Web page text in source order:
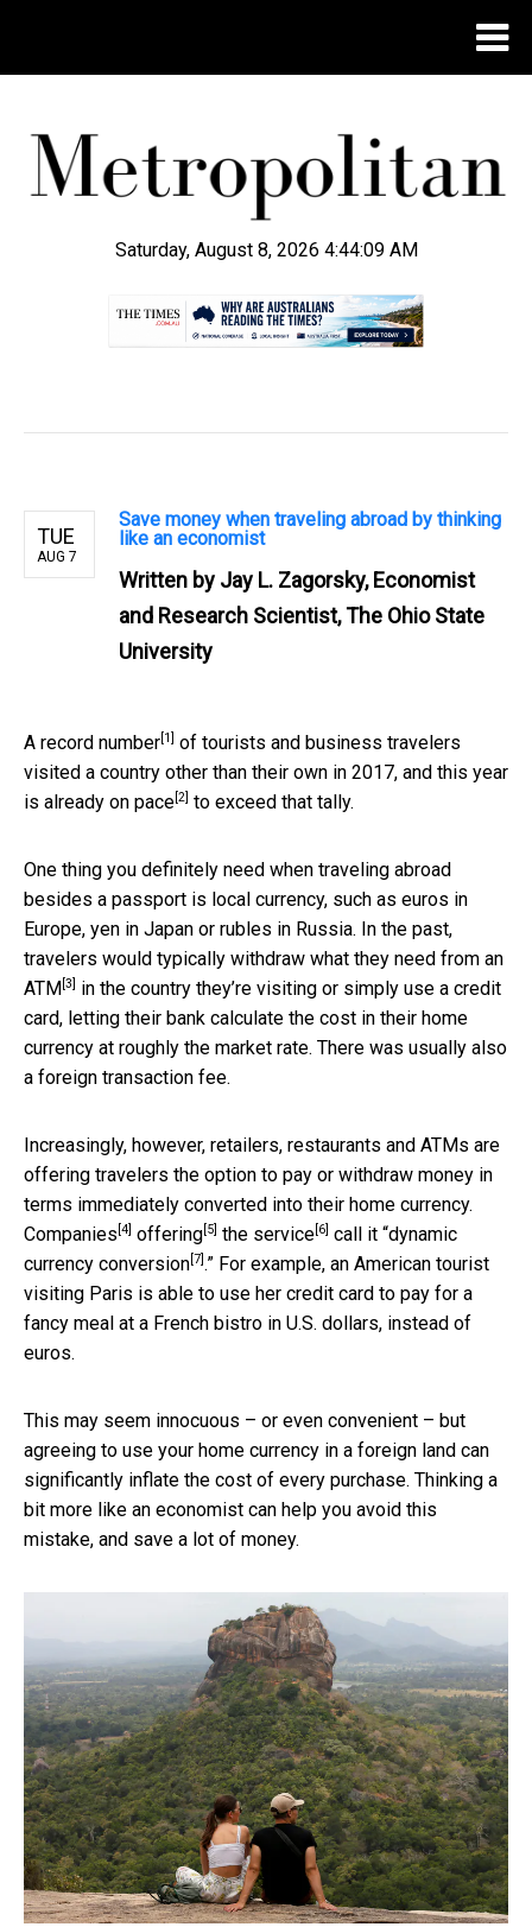
Saturday, August 8, 2026 4:44:10 AM
TUE
AUG 7
Save money when traveling abroad by thinking
like an economist
Written by Jay L. Zagorsky, Economist
and Research Scientist, The Ohio State
University
A record number [1]
of tourists and business travelers
visited a country other than their own in 2017, and this year
is already on pace [2] to exceed that tally.
One thing you definitely need when traveling abroad
besides a passport is local currency, such as euros in
Europe, yen in Japan or rubles in Russia. In the past,
travelers would typically withdraw what they need from an
ATM [3]
in the country they’re visiting or simply use a credit
card, letting their bank calculate the cost in their home
currency at roughly the market rate. There was usually also
a foreign transaction fee.
Increasingly, however, retailers, restaurants and ATMs are
offering travelers the option to pay or withdraw money in
terms immediately converted into their home currency.
Companies [4] offering [5] the service [6] call it “dynamic
currency conversion [7] .” For example, an American tourist
visiting Paris is able to use her credit card to pay for a
fancy meal at a French bistro in U.S. dollars, instead of
euros.
This may seem innocuous – or even convenient – but
agreeing to use your home currency in a foreign land can
significantly inflate the cost of every purchase. Thinking a
bit more like an economist can help you avoid this
mistake, and save a lot of money.